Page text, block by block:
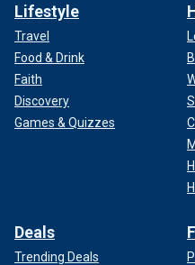
Lifestyle
Travel
Food & Drink
Faith
Discovery
Games & Quizzes
Deals
Trending Deals